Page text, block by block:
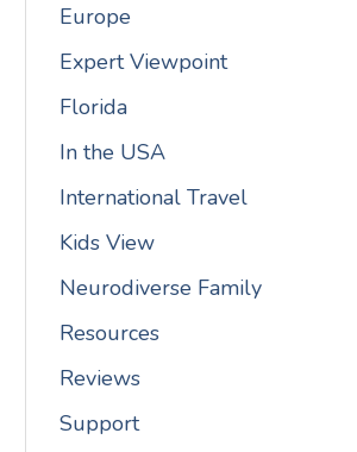
Europe
Expert Viewpoint
Florida
In the USA
International Travel
Kids View
Neurodiverse Family
Resources
Reviews
Support